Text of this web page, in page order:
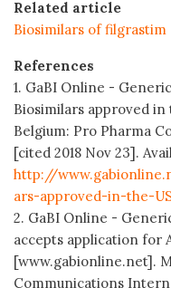
Related article
Biosimilars of filgrastim
References
1. GaBI Online -
Biosimilars approved
Belgium: Pro Pharma
[cited 2018 Nov 23].
http://
ars-approved-in-the-
2. GaBI Online -
accepts application for
[www.gabionline.net].
Communications